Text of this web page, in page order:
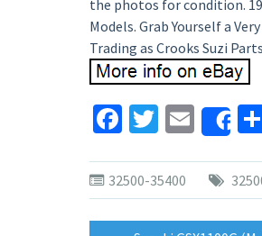
the photos for condition.
Models. Grab Yourself a
Trading as Crooks Suzi
Facebook
Twitter
Email
32500-35400